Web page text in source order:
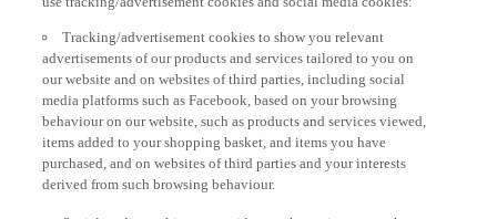
advertisements of our products and services tailored to you on
our website and on websites of third parties, including social
media platforms such as Facebook, based on your browsing
behaviour on our website, such as products and services viewed,
items added to your shopping basket, and items you have
purchased, and on websites of third parties and your interests
derived from such browsing behaviour.